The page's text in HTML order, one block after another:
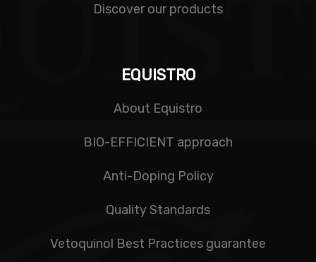
Discover our products
EQUISTRO
About Equistro
BIO-EFFICIENT approach
Anti-Doping Policy
Quality Standards
Vetoquinol Best Practices guarantee